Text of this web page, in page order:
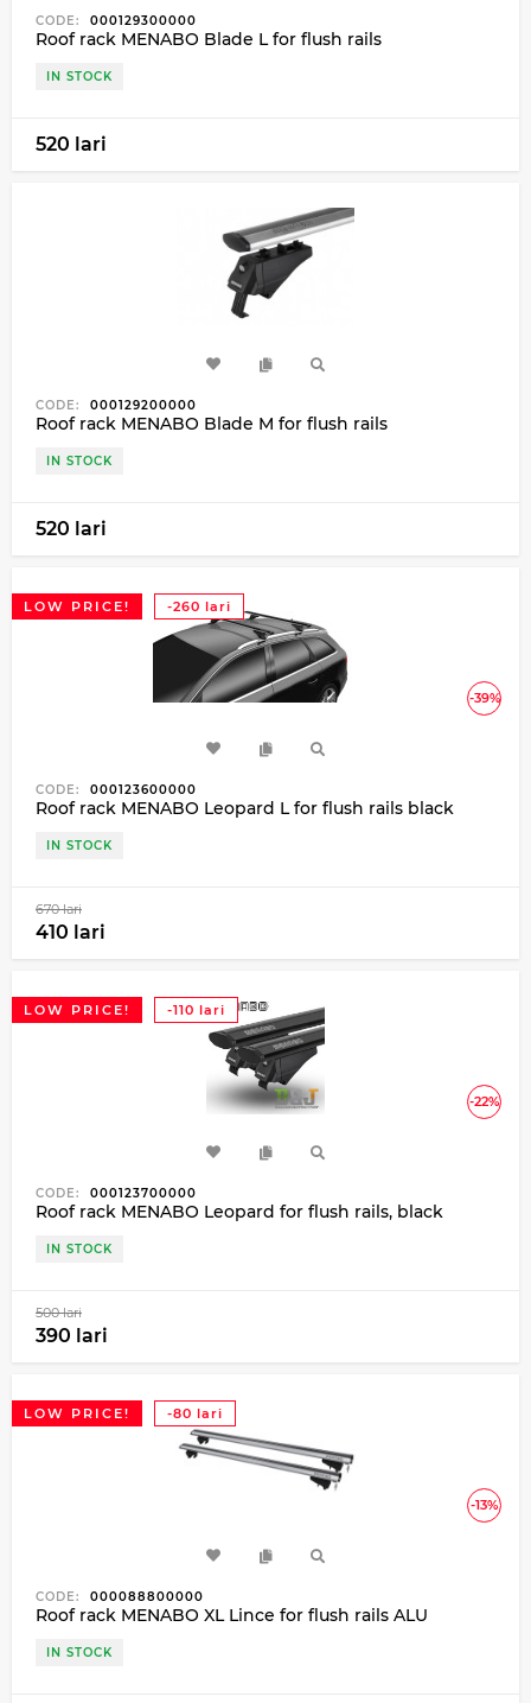
CODE: 000129300000
Roof rack MENABO Blade L for flush rails
IN STOCK
520 lari
CODE: 000129200000
Roof rack MENABO Blade M for flush rails
IN STOCK
520 lari
-39%
LOW PRICE! -260 lari
CODE: 000123600000
Roof rack MENABO Leopard L for flush rails black
IN STOCK
670 lari
410 lari
-22%
LOW PRICE! -110 lari
CODE: 000123700000
Roof rack MENABO Leopard for flush rails, black
IN STOCK
500 lari
390 lari
-13%
LOW PRICE! -80 lari
CODE: 000088800000
Roof rack MENABO XL Lince for flush rails ALU
IN STOCK